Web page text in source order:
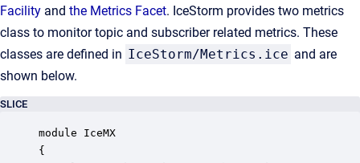
Facility and the Metrics Facet. IceStorm provides two metrics
class to monitor topic and subscriber related metrics. These
classes are defined in IceStorm/Metrics.ice and are
shown below.
SLICE
module IceMX
{